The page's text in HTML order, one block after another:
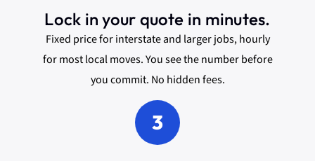
Lock in your quote in minutes.
Fixed price for interstate and larger jobs, hourly
for most local moves. You see the number before
you commit. No hidden fees.
3